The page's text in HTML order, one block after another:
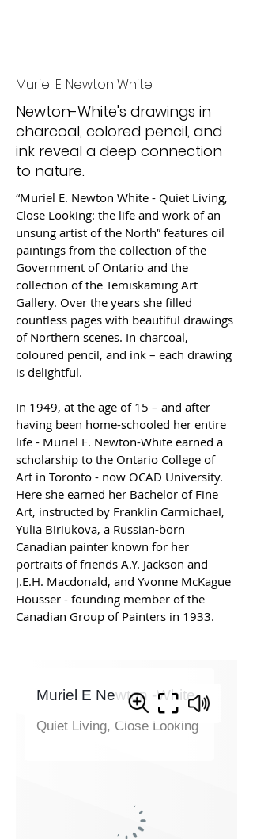
Muriel E. Newton White
Newton-White's drawings in
charcoal, colored pencil, and
ink reveal a deep connection
to nature.
“Muriel E. Newton White - Quiet Living,
Close Looking: the life and work of an
unsung artist of the North” features oil
paintings from the collection of the
Government of Ontario and the
collection of the Temiskaming Art
Gallery. Over the years she filled
countless pages with beautiful drawings
of Northern scenes. In charcoal,
coloured pencil, and ink – each drawing
is delightful.
In 1949, at the age of 15 – and after
having been home-schooled her entire
life - Muriel E. Newton-White earned a
scholarship to the Ontario College of
Art in Toronto - now OCAD University.
Here she earned her Bachelor of Fine
Art, instructed by Franklin Carmichael,
Yulia Biriukova, a Russian-born
Canadian painter known for her
portraits of friends A.Y. Jackson and
J.E.H. Macdonald, and Yvonne McKague
Housser - founding member of the
Canadian Group of Painters in 1933.